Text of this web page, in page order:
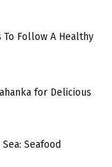
Follow A Healthy
for Delicious
Seafood